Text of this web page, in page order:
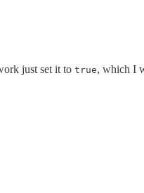
just set it to true, which I